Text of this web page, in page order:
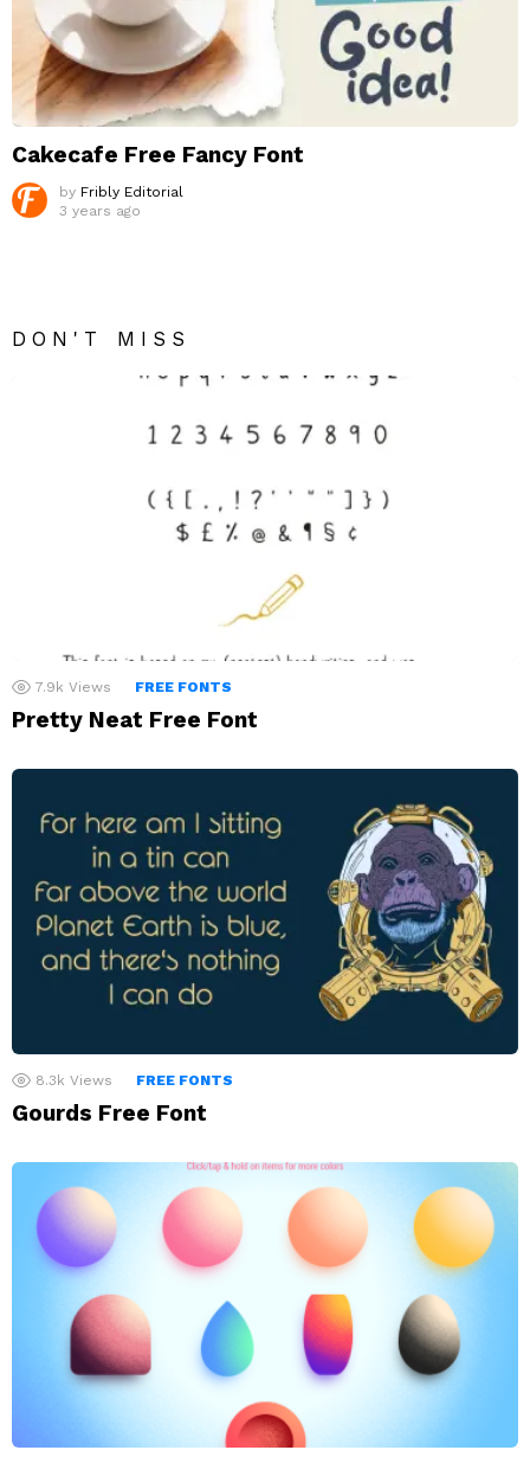
Cakecafe Free Fancy Font
by Fribly Editorial
3 years ago
DON'T MISS
7.9k Views FREE FONTS
Pretty Neat Free Font
8.3k Views FREE FONTS
Gourds Free Font